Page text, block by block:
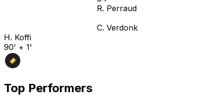
R. Perraud
C. Verdonk
H. Koffi
90' + 1'
Top Performers